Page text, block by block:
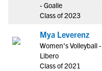
- Goalie
Class of 2023
Mya Leverenz
Women's Volleyball -
Libero
Class of 2021